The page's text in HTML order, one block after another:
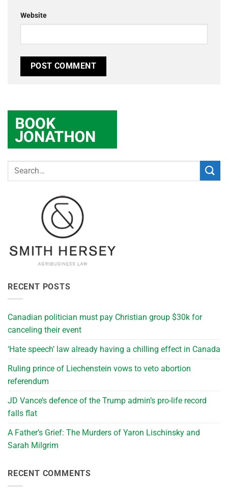
Website
RECENT POSTS
Canadian politician must pay Christian group $30k for
canceling their event
‘Hate speech’ law already having a chilling effect in Canada
Ruling prince of Liechenstein vows to veto abortion
referendum
JD Vance’s defence of the Trump admin’s pro-life record
falls flat
A Father’s Grief: The Murders of Yaron Lischinsky and
Sarah Milgrim
RECENT COMMENTS